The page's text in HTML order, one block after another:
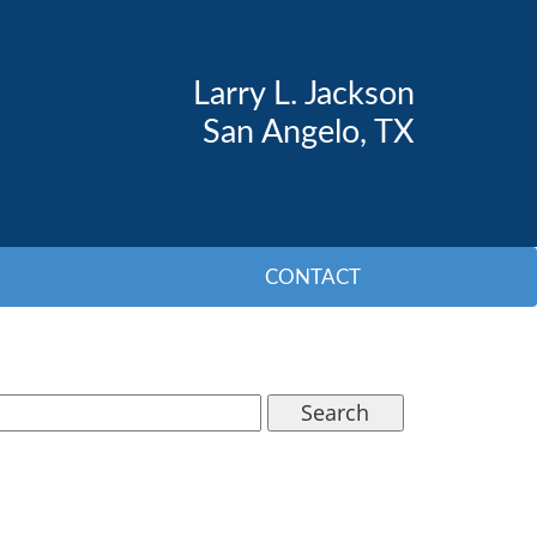
Larry L. Jackson
San Angelo, TX
CONTACT
Search